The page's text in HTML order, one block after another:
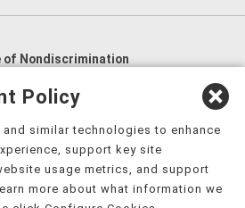
of Nondiscrimination
العربية,
Kreyòl Ayisyen Deutsch
, Ilokano, Italiano, 日本語,
, ພາສາລາວ, Kajin Ṃajōḷ, ខ្មែរ,
Policy
similar technologies to enhance
support key site
usage metrics, and support
more about what information we